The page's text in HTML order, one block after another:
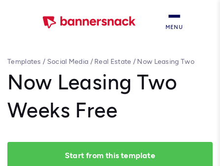
MENU
Templates / Social Media / Real Estate / Now Leasing Two
Now Leasing Two
Weeks Free
Start from this template